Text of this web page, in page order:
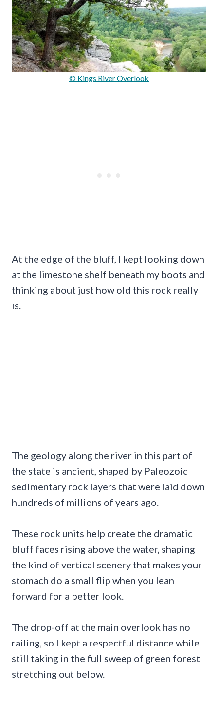
© Kings River Overlook
At the edge of the bluff, I kept looking down
at the limestone shelf beneath my boots and
thinking about just how old this rock really
is.
The geology along the river in this part of
the state is ancient, shaped by Paleozoic
sedimentary rock layers that were laid down
hundreds of millions of years ago.
These rock units help create the dramatic
bluff faces rising above the water, shaping
the kind of vertical scenery that makes your
stomach do a small flip when you lean
forward for a better look.
The drop-off at the main overlook has no
railing, so I kept a respectful distance while
still taking in the full sweep of green forest
stretching out below.